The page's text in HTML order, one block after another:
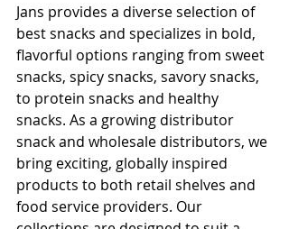
Jans provides a diverse selection of
best snacks and specializes in bold,
flavorful options ranging from sweet
snacks, spicy snacks, savory snacks,
to protein snacks and healthy
snacks. As a growing distributor
snack and wholesale distributors, we
bring exciting, globally inspired
products to both retail shelves and
food service providers. Our